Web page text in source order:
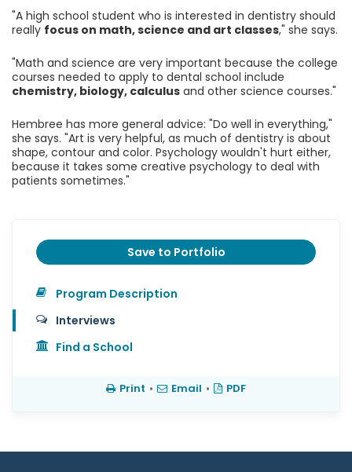
"A high school student who is interested in dentistry should
really focus on math, science and art classes," she says.
"Math and science are very important because the college
courses needed to apply to dental school include
chemistry, biology, calculus and other science courses."
Hembree has more general advice: "Do well in everything,"
she says. "Art is very helpful, as much of dentistry is about
shape, contour and color. Psychology wouldn't hurt either,
because it takes some creative psychology to deal with
patients sometimes."
Save to Portfolio
Program Description
Interviews
Find a School
Print • Email • PDF